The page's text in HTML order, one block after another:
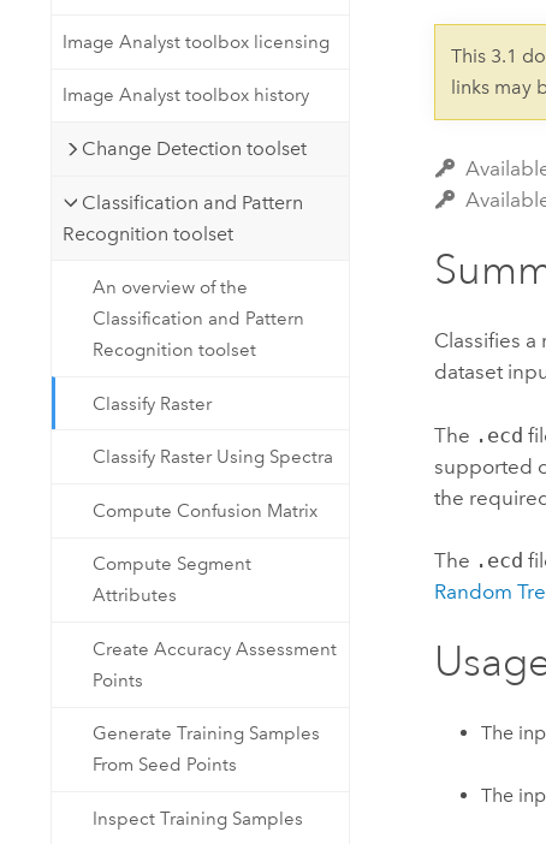
Build mapping & spatial analysis
All products
Natural Resources
Image Analyst toolbox licensing
Image Analyst toolbox history
Change Detection toolset
Classification and Pattern
Recognition toolset
An overview of the
Classification and Pattern
Recognition toolset
Classify Raster
Classify Raster Using Spectra
Compute Confusion Matrix
Compute Segment
Attributes
Create Accuracy Assessment
Points
Generate Training Samples
From Seed Points
Inspect Training Samples
This 3.1
links may
Classifies a
dataset
The .ecd
supported
the
The .ecd
Random
The
The